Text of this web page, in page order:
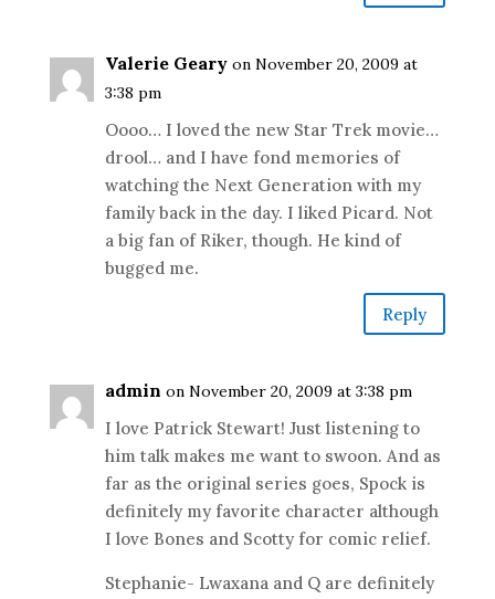
Valerie Geary on November 20, 2009 at
3:38 pm
Oooo… I loved the new Star Trek movie…
drool… and I have fond memories of
watching the Next Generation with my
family back in the day. I liked Picard. Not
a big fan of Riker, though. He kind of
bugged me.
Reply
admin on November 20, 2009 at 3:38 pm
I love Patrick Stewart! Just listening to
him talk makes me want to swoon. And as
far as the original series goes, Spock is
definitely my favorite character although
I love Bones and Scotty for comic relief.
Stephanie- Lwaxana and Q are definitely